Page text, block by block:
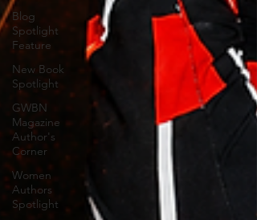
Blog
Spotlight
Feature
New Book
Spotlight
GWBN
Magazine
Author's
Corner
Women
Authors
Spotlight